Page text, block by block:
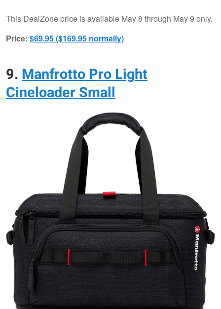
This DealZone price is available May 8 through May 9 only.
Price: $69.95 ($169.95 normally)
9.Manfrotto Pro Light
Cineloader Small